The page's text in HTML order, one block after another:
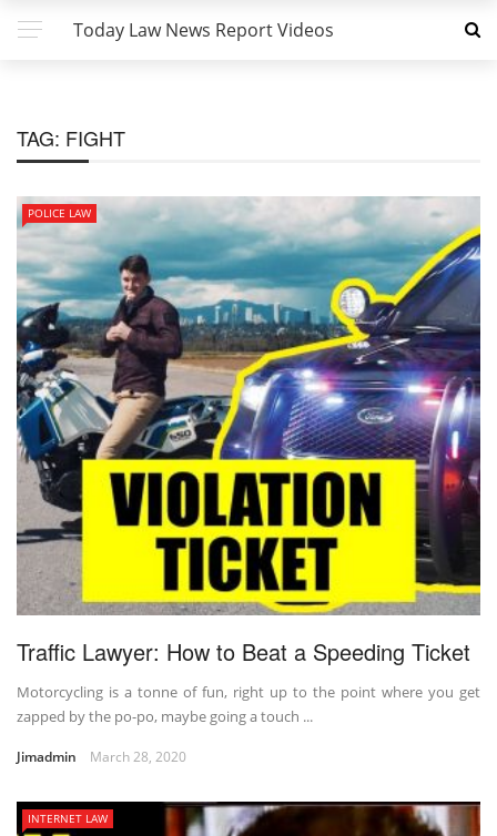
Today Law News Report Videos
TAG: FIGHT
POLICE LAW
Traffic Lawyer: How to Beat a Speeding Ticket
Motorcycling is a tonne of fun, right up to the point where you get
zapped by the po-po, maybe going a touch ...
Jimadmin March 28, 2020
INTERNET LAW